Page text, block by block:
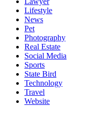
Lifestyle
News
Pet
Photography
Real Estate
Social Media
Sports
State Bird
Technology
Travel
Website